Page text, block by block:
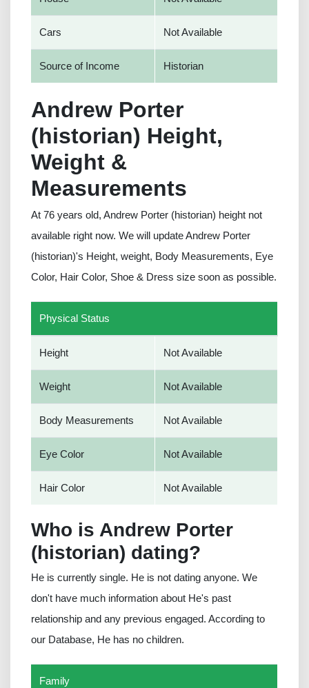
Cars Not Available
Source of Income Historian
Andrew Porter
(historian) Height,
Weight &
Measurements
At 76 years old, Andrew Porter (historian) height not
available right now. We will update Andrew Porter
(historian)'s Height, weight, Body Measurements, Eye
Color, Hair Color, Shoe & Dress size soon as possible.
Physical Status
Height Not Available
Weight Not Available
Body Measurements Not Available
Eye Color Not Available
Hair Color Not Available
Who is Andrew Porter
(historian) dating?
He is currently single. He is not dating anyone. We
don't have much information about He's past
relationship and any previous engaged. According to
our Database, He has no children.
Family